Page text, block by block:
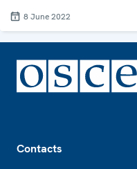
8 June 2022
Contacts